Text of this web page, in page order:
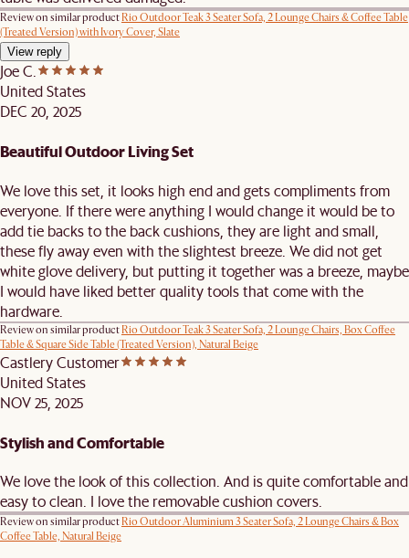
Review on similar product Rio Outdoor Teak 3 Seater Sofa, 2 Lounge Chairs & Coffee Table
(Treated Version) with Ivory Cover, Slate
View reply
Joe C.
United States
DEC 20, 2025
Beautiful Outdoor Living Set
We love this set, it looks high end and gets compliments from
everyone. If there were anything I would change it would be to
add tie backs to the back cushions, they are light and small,
these fly away even with the slightest breeze. We did not get
white glove delivery, but putting it together was a breeze, maybe
I would have liked better quality tools that come with the
hardware.
Review on similar product Rio Outdoor Teak 3 Seater Sofa, 2 Lounge Chairs, Box Coffee
Table & Square Side Table (Treated Version), Natural Beige
Castlery Customer
United States
NOV 25, 2025
Stylish and Comfortable
We love the look of this collection. And is quite comfortable and
easy to clean. I love the removable cushion covers.
Review on similar product Rio Outdoor Aluminium 3 Seater Sofa, 2 Lounge Chairs & Box
Coffee Table, Natural Beige